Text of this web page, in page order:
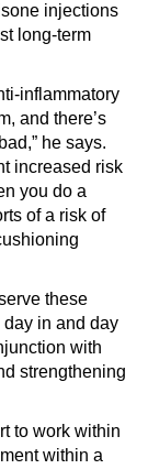
injections
long-term
inflammatory
and there’s
he says.
increased risk
you do a
of a risk of
these
day in and day
with
strengthening
to work within
within a